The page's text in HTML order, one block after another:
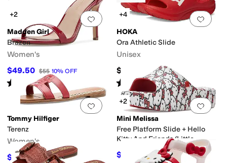
Add to favorites.0 people have
+2
Madden Girl
Brazen
Women's
$49.50 $55 10% OFF
Rated 4starsout of 5
(6)
Add
+4
HOKA
Ora Athletic Slide
Unisex
$59.95
Rated4starsout of 5
(576)
Add to favorites.0 people have
Tommy Hilfiger
Terenz
Women's
$50.20 $69 27%OFF
Add
+2
Mini Melissa
Free Platform Slide + Hello
Kitty And Friends (Little
Kid/Big Kid)
$53.40 $89 40% OFF